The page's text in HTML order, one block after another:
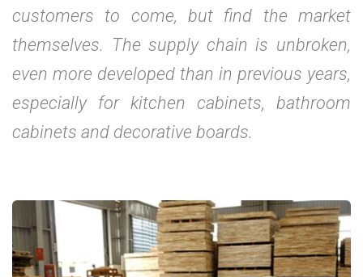
customers to come, but find the market
themselves. The supply chain is unbroken,
even more developed than in previous years,
especially for kitchen cabinets, bathroom
cabinets and decorative boards.